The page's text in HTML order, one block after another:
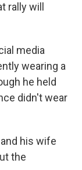
rally will
media
wearing a
he held
didn't wear
his wife
the